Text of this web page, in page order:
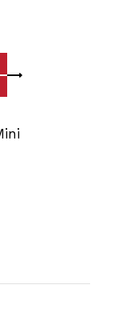
24) Rear Upper